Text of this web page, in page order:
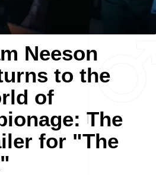
Neeson
to the
of
The
for "The